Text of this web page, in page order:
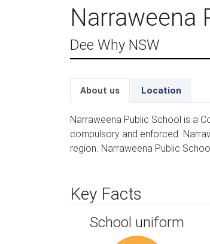
Narraweena
Dee Why NSW
About us Location
Narraweena Public School is a
compulsory and enforced.
region. Narraweena Public
Key Facts
School uniform